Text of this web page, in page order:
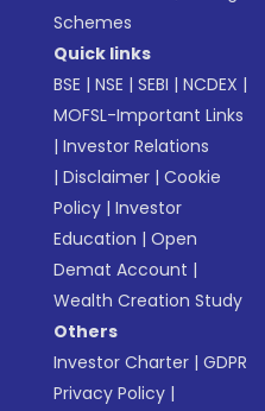
Schemes
Quick links
BSE |NSE |SEBI |NCDEX |
MOFSL-Important Links
|Investor Relations
|Disclaimer |Cookie
Policy |Investor
Education |Open
Demat Account |
Wealth Creation Study
Others
Investor Charter |GDPR
Privacy Policy |